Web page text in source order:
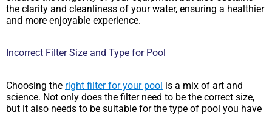
the clarity and cleanliness of your water, ensuring a healthier
and more enjoyable experience.
Incorrect Filter Size and Type for Pool
Choosing the right filter for your pool is a mix of art and
science. Not only does the filter need to be the correct size,
but it also needs to be suitable for the type of pool you have